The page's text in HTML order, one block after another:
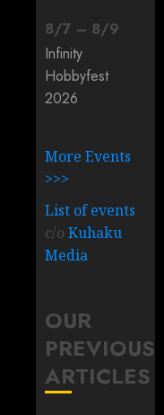
8/7 – 8/9
Infinity
Hobbyfest
2026
More Events
>>>
List of events
c/oKuhaku
Media
OUR
PREVIOUS
ARTICLES